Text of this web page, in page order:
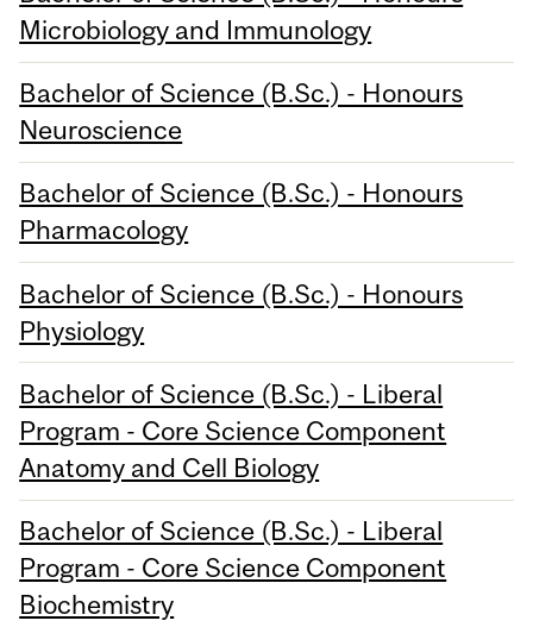
Microbiology and Immunology
Bachelor of Science (B.Sc.) - Honours
Neuroscience
Bachelor of Science (B.Sc.) - Honours
Pharmacology
Bachelor of Science (B.Sc.) - Honours
Physiology
Bachelor of Science (B.Sc.) - Liberal
Program - Core Science Component
Anatomy and Cell Biology
Bachelor of Science (B.Sc.) - Liberal
Program - Core Science Component
Biochemistry